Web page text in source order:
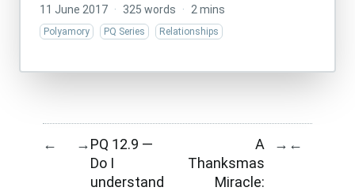
11 June 2017 · 325 words · 2 mins
Polyamory PQ Series Relationships
← →PQ 12.9 —
Do I
understand
A
Thanksmas
Miracle:
→ ←